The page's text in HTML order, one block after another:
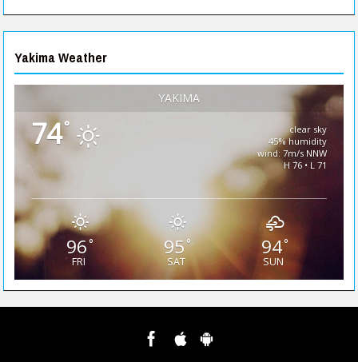
Yakima Weather
YAKIMA
74°
clear sky
45% humidity
wind: 7m/s NNW
H 76 • L 71
96°
FRI
95°
SAT
94°
SUN